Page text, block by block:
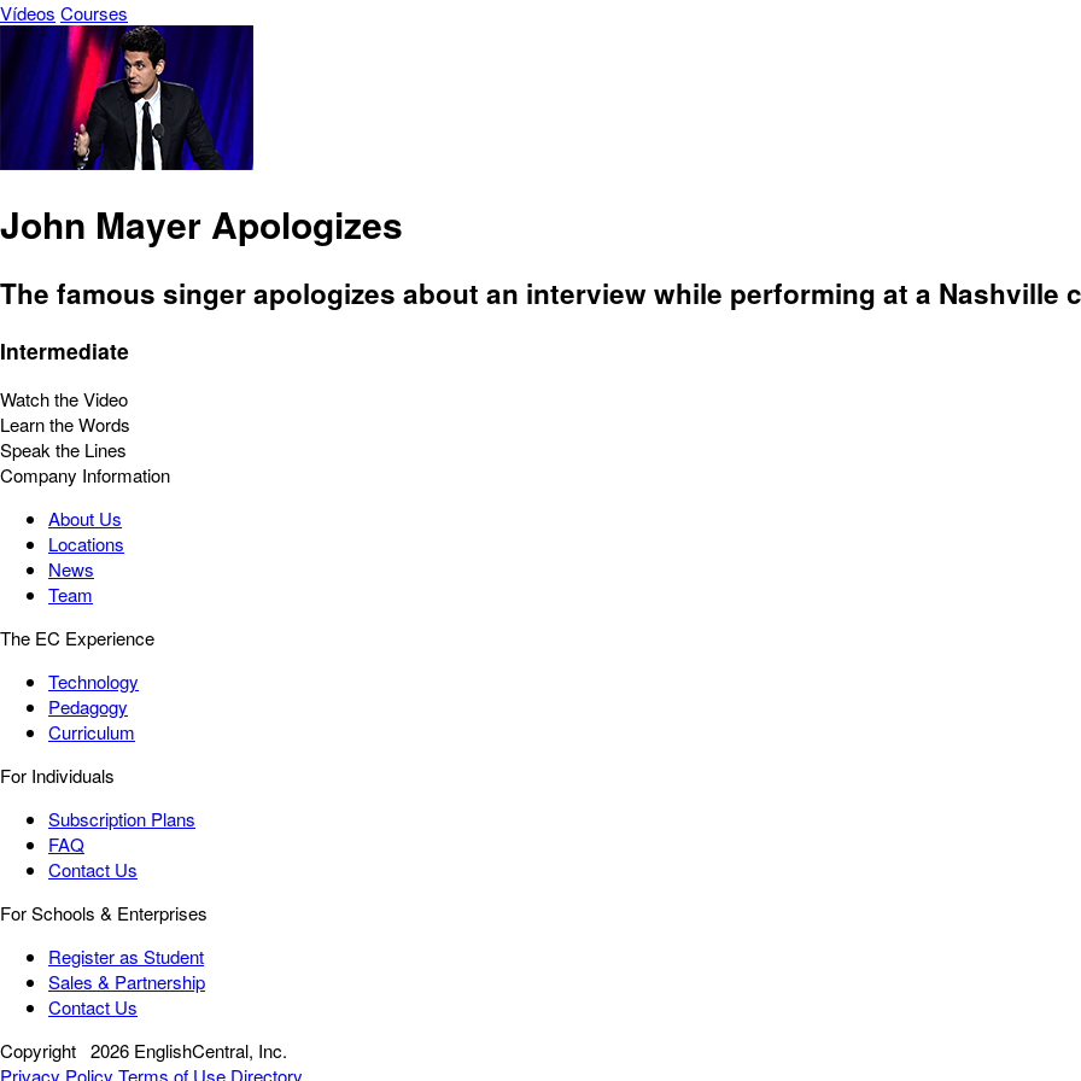
Vídeos Courses
John Mayer Apologizes
The famous singer apologizes about an interview while performing at a Nashville
Intermediate
Watch the Video
Learn the Words
Speak the Lines
Company Information
About Us
Locations
News
Team
The EC Experience
Technology
Pedagogy
Curriculum
For Individuals
Subscription Plans
FAQ
Contact Us
For Schools & Enterprises
Register as Student
Sales & Partnership
Contact Us
Copyright 2026 EnglishCentral, Inc.